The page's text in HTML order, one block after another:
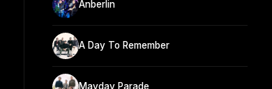
Anberlin
A Day To Remember
Mayday Parade